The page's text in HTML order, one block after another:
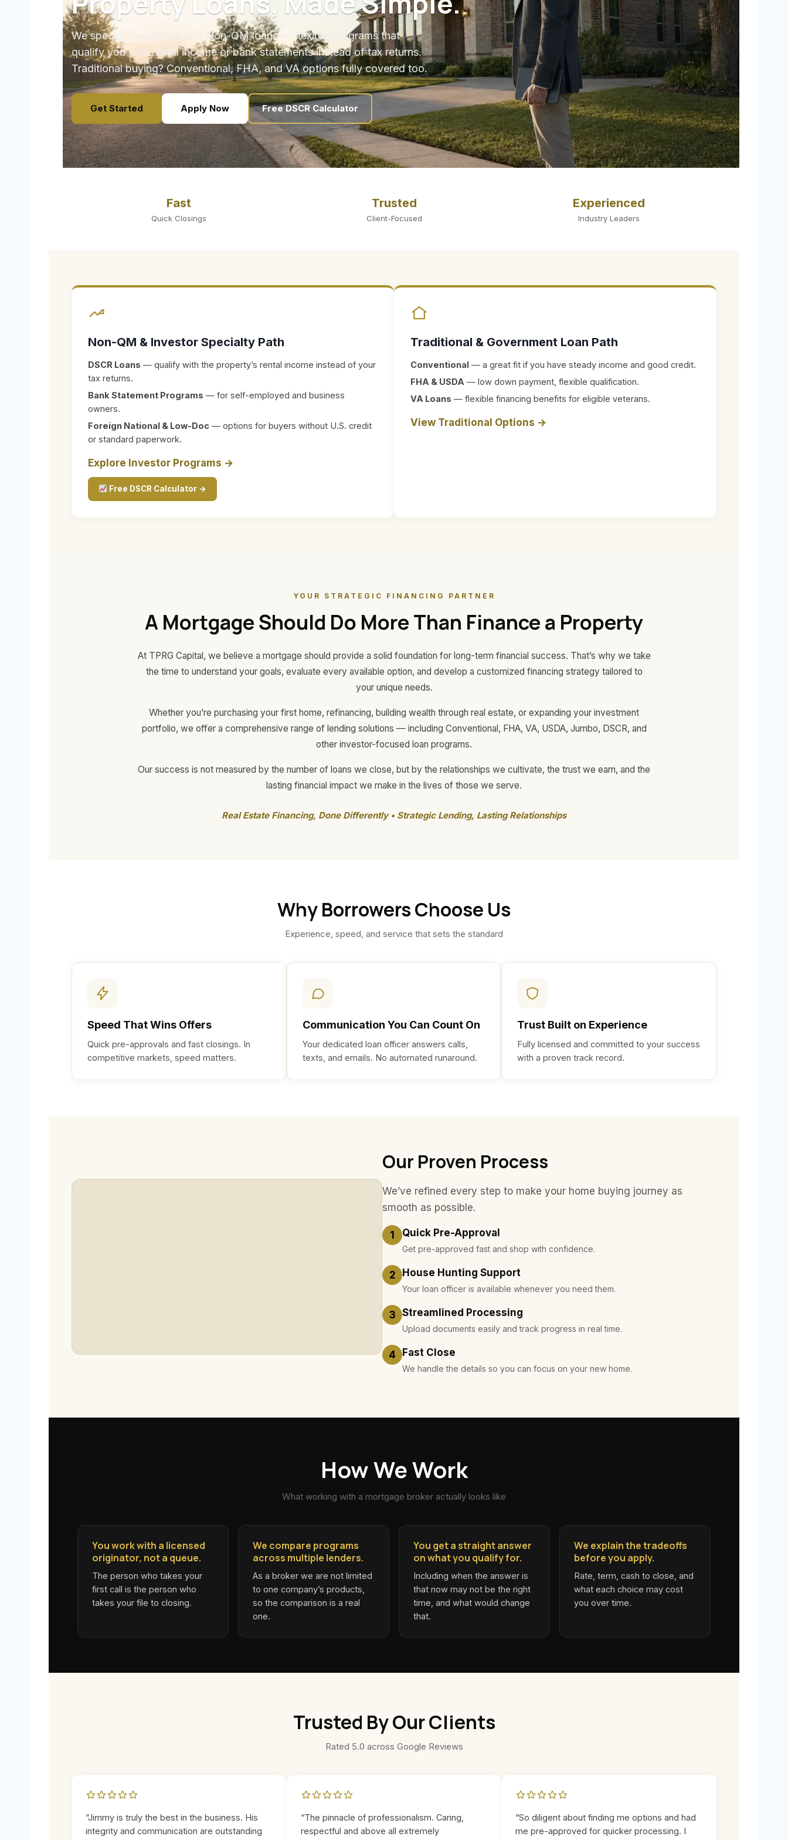
We specialize in DSCR and Non-QM loans — flexible programs that
qualify you with rental income or bank statements instead of tax returns.
Traditional buying? Conventional, FHA, and VA options fully covered too.
Get Started Apply Now Free DSCR Calculator
Fast
Quick Closings
Trusted
Client-Focused
Experienced
Industry Leaders
Non-QM & Investor Specialty Path
DSCR Loans — qualify with the property’s rental income instead of your
tax returns.
Bank Statement Programs — for self-employed and business
owners.
Foreign National & Low-Doc — options for buyers without U.S. credit
or standard paperwork.
Explore Investor Programs →
Free DSCR Calculator →
Traditional & Government Loan Path
Conventional — a great fit if you have steady income and good credit.
FHA & USDA — low down payment, flexible qualification.
VA Loans — flexible financing benefits for eligible veterans.
View Traditional Options →
YOUR STRATEGIC FINANCING PARTNER
A Mortgage Should Do More Than Finance a Property
At TPRG Capital, we believe a mortgage should provide a solid foundation for long-term financial success. That’s why we take
the time to understand your goals, evaluate every available option, and develop a customized financing strategy tailored to
your unique needs.
Whether you’re purchasing your first home, refinancing, building wealth through real estate, or expanding your investment
portfolio, we offer a comprehensive range of lending solutions — including Conventional, FHA, VA, USDA, Jumbo, DSCR, and
other investor-focused loan programs.
Our success is not measured by the number of loans we close, but by the relationships we cultivate, the trust we earn, and the
lasting financial impact we make in the lives of those we serve.
Real Estate Financing, Done Differently • Strategic Lending, Lasting Relationships
Why Borrowers Choose Us
Experience, speed, and service that sets the standard
Speed That Wins Offers
Quick pre-approvals and fast closings. In
competitive markets, speed matters.
Communication You Can Count On
Your dedicated loan officer answers calls,
texts, and emails. No automated runaround.
Trust Built on Experience
Fully licensed and committed to your success
with a proven track record.
Our Proven Process
We’ve refined every step to make your home buying journey as
smooth as possible.
1 Quick Pre-Approval
Get pre-approved fast and shop with confidence.
2 House Hunting Support
Your loan officer is available whenever you need them.
3 Streamlined Processing
Upload documents easily and track progress in real time.
4 Fast Close
We handle the details so you can focus on your new home.
How We Work
What working with a mortgage broker actually looks like
You work with a licensed
originator, not a queue.
The person who takes your
first call is the person who
takes your file to closing.
We compare programs
across multiple lenders.
As a broker we are not limited
to one company’s products,
so the comparison is a real
one.
You get a straight answer
on what you qualify for.
Including when the answer is
that now may not be the right
time, and what would change
that.
We explain the tradeoffs
before you apply.
Rate, term, cash to close, and
what each choice may cost
you over time.
Trusted By Our Clients
Rated 5.0 across Google Reviews
“Jimmy is truly the best in the business. His
integrity and communication are outstanding
“The pinnacle of professionalism. Caring,
respectful and above all extremely
“So diligent about finding me options and had
me pre-approved for quicker processing. I